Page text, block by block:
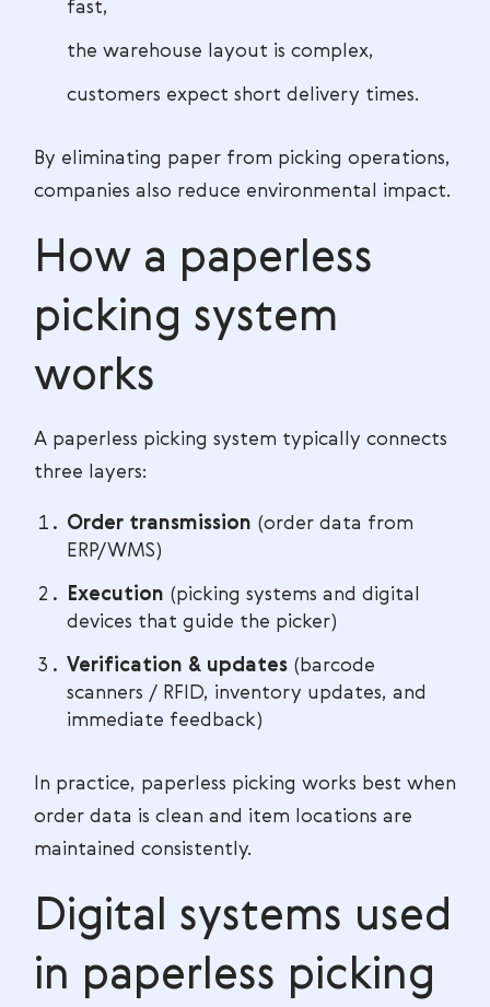
fast,
the warehouse layout is complex,
customers expect short delivery times.
By eliminating paper from picking operations,
companies also reduce environmental impact.
How a paperless
picking system
works
A paperless picking system typically connects
three layers:
Order transmission (order data from
ERP/WMS)
Execution (picking systems and digital
devices that guide the picker)
Verification & updates (barcode
scanners / RFID, inventory updates, and
immediate feedback)
In practice, paperless picking works best when
order data is clean and item locations are
maintained consistently.
Digital systems used
in paperless picking